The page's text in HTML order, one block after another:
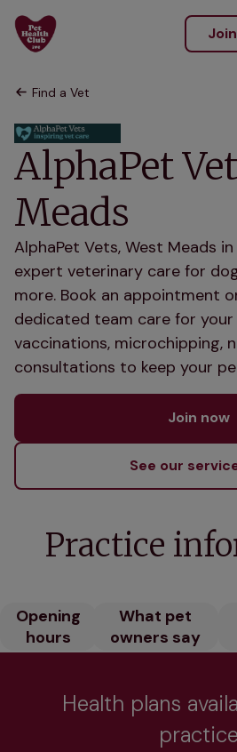
Find a Vet
AlphaPet
Meads
AlphaPet Vets, West Meads
expert veterinary care for
more. Book an appointment
dedicated team care for your
vaccinations, microchipping,
consultations to keep your
Join now
See our
Practice
Opening
hours
What pet
owners say
Health plans
practice